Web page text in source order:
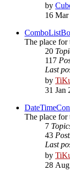
by
16
The place for
20
117
Last
by
31 Jan
The place for
7
43
Last
by
28